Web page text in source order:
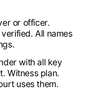
or officer.
All names
with all key
Witness plan.
uses them.